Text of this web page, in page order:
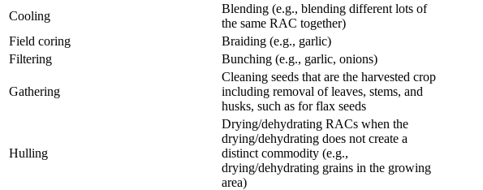
Cooling
Blending (e.g., blending different lots of
the same RAC together)
Field coring
Braiding (e.g., garlic)
Filtering
Bunching (e.g., garlic, onions)
Gathering
Cleaning seeds that are the harvested crop
including removal of leaves, stems, and
husks, such as for flax seeds
Hulling
Drying/dehydrating RACs when the
drying/dehydrating does not create a
distinct commodity (e.g.,
drying/dehydrating grains in the growing
area)